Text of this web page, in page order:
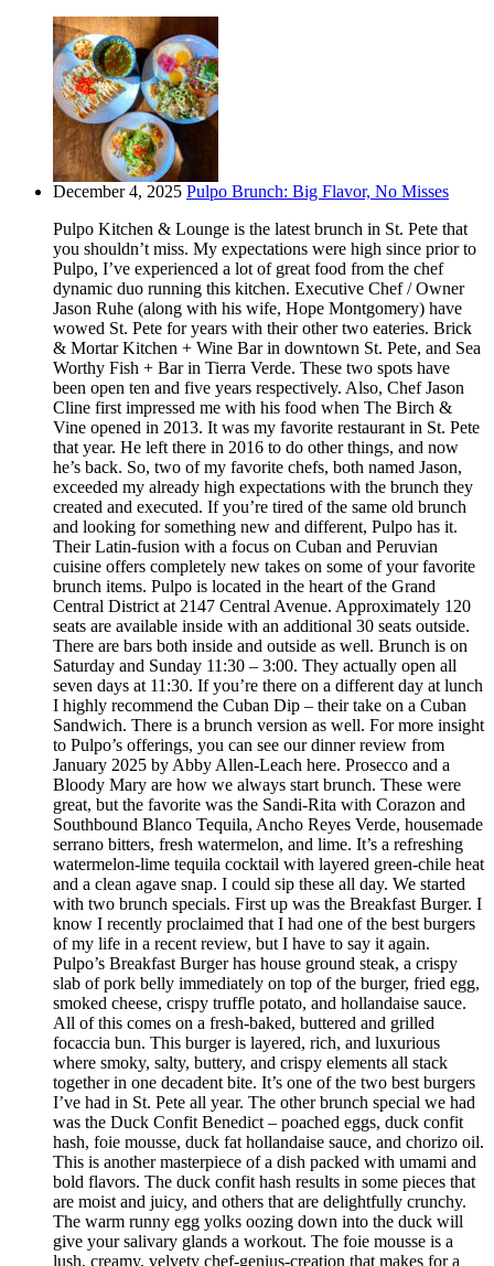
December 4, 2025 Pulpo Brunch: Big Flavor, No Misses
Pulpo Kitchen & Lounge is the latest brunch in St. Pete that
you shouldn’t miss. My expectations were high since prior to
Pulpo, I’ve experienced a lot of great food from the chef
dynamic duo running this kitchen. Executive Chef / Owner
Jason Ruhe (along with his wife, Hope Montgomery) have
wowed St. Pete for years with their other two eateries. Brick
& Mortar Kitchen + Wine Bar in downtown St. Pete, and Sea
Worthy Fish + Bar in Tierra Verde. These two spots have
been open ten and five years respectively. Also, Chef Jason
Cline first impressed me with his food when The Birch &
Vine opened in 2013. It was my favorite restaurant in St. Pete
that year. He left there in 2016 to do other things, and now
he’s back. So, two of my favorite chefs, both named Jason,
exceeded my already high expectations with the brunch they
created and executed. If you’re tired of the same old brunch
and looking for something new and different, Pulpo has it.
Their Latin-fusion with a focus on Cuban and Peruvian
cuisine offers completely new takes on some of your favorite
brunch items. Pulpo is located in the heart of the Grand
Central District at 2147 Central Avenue. Approximately 120
seats are available inside with an additional 30 seats outside.
There are bars both inside and outside as well. Brunch is on
Saturday and Sunday 11:30 – 3:00. They actually open all
seven days at 11:30. If you’re there on a different day at lunch
I highly recommend the Cuban Dip – their take on a Cuban
Sandwich. There is a brunch version as well. For more insight
to Pulpo’s offerings, you can see our dinner review from
January 2025 by Abby Allen-Leach here. Prosecco and a
Bloody Mary are how we always start brunch. These were
great, but the favorite was the Sandi-Rita with Corazon and
Southbound Blanco Tequila, Ancho Reyes Verde, housemade
serrano bitters, fresh watermelon, and lime. It’s a refreshing
watermelon-lime tequila cocktail with layered green-chile heat
and a clean agave snap. I could sip these all day. We started
with two brunch specials. First up was the Breakfast Burger. I
know I recently proclaimed that I had one of the best burgers
of my life in a recent review, but I have to say it again.
Pulpo’s Breakfast Burger has house ground steak, a crispy
slab of pork belly immediately on top of the burger, fried egg,
smoked cheese, crispy truffle potato, and hollandaise sauce.
All of this comes on a fresh-baked, buttered and grilled
focaccia bun. This burger is layered, rich, and luxurious
where smoky, salty, buttery, and crispy elements all stack
together in one decadent bite. It’s one of the two best burgers
I’ve had in St. Pete all year. The other brunch special we had
was the Duck Confit Benedict – poached eggs, duck confit
hash, foie mousse, duck fat hollandaise sauce, and chorizo oil.
This is another masterpiece of a dish packed with umami and
bold flavors. The duck confit hash results in some pieces that
are moist and juicy, and others that are delightfully crunchy.
The warm runny egg yolks oozing down into the duck will
give your salivary glands a workout. The foie mousse is a
lush, creamy, velvety chef-genius-creation that makes for a